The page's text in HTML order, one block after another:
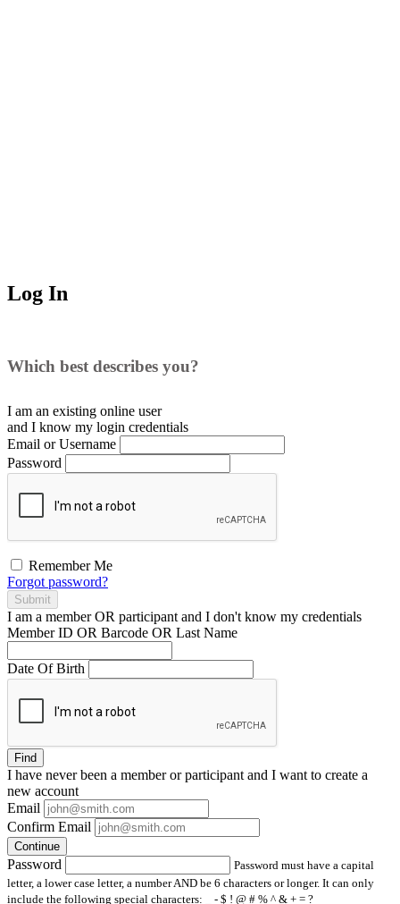
Log In
Which best describes you?
I am an existing online user
and I know my login credentials
Email or Username
Password
Remember Me
Forgot password?
Submit
I am a memberOR participant and I don't know my credentials
Member ID OR Barcode OR Last Name
Date Of Birth
Find
I have neverbeen a member or participant and I want to create a
new account
Email
Confirm Email
Continue
Password
Password must have a capital
letter, a lower case letter, a number AND be 6 characters or longer. It can only
include the following special characters: _ - $ ! @ # % ^ & + = ?